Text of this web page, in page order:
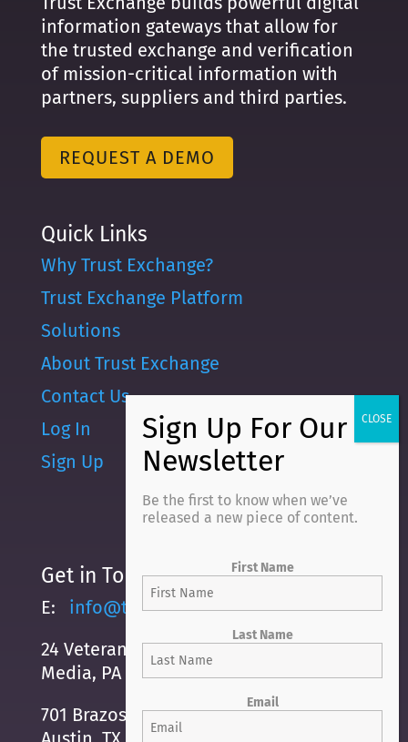
information gateways that allow for
the trusted exchange and verification
of mission-critical information with
partners, suppliers and third parties.
REQUEST A DEMO
Quick Links
Why Trust Exchange?
Trust Exchange Platform
Solutions
About Trust Exchange
Contact Us
Log In
Sign Up
Get in Touch
E: info@trustexchange.com
24 Veterans Square
Media, PA 19063
701 Brazos Street, Suite 500
Be the first to know when we’ve
released a new piece of content.
First Name
Last Name
Email